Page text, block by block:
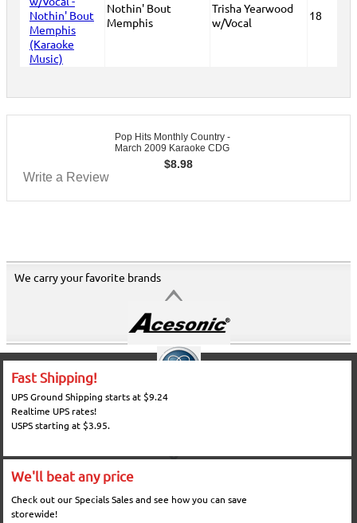
Nothin' Bout
Memphis
Trisha Yearwood
w/Vocal
18
Pop Hits Monthly Country -
March 2009 Karaoke CDG
$8.98
Write a Review
We carry your favorite brands
Fast Shipping!
UPS Ground Shipping starts at $9.24
Realtime UPS rates!
USPS starting at $3.95.
We'll beat any price
Check out our Specials Sales and see how you can save
storewide!